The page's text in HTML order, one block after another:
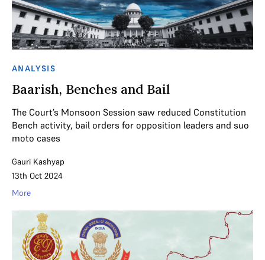
ANALYSIS
Baarish, Benches and Bail
The Court’s Monsoon Session saw reduced Constitution
Bench activity, bail orders for opposition leaders and suo
moto cases
Gauri Kashyap
13th Oct 2024
More